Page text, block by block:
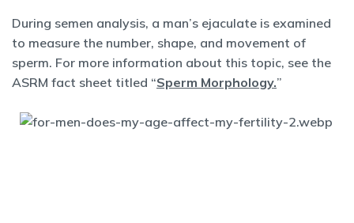
During semen analysis, a man’s ejaculate is examined
to measure the number, shape, and movement of
sperm. For more information about this topic, see the
ASRM fact sheet titled “Sperm Morphology.”